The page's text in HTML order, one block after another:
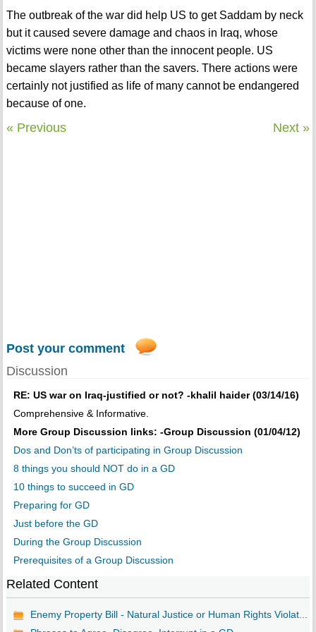
The outbreak of the war did help US to get Saddam by neck
but it caused severe damage and chaos in Iraq, whose
victims were none other than the innocent people. US
became slayers rather than the savers. There actions were
certainly not justified as life of many cannot be endangered
because of one.
« Previous Next »
Post your comment
Discussion
RE: US war on Iraq-justified or not? -khalil haider (03/14/16)
Comprehensive & Informative.
More Group Discussion links: -Group Discussion (01/04/12)
Dos and Don’ts of participating in Group Discussion
8 things you should NOT do in a GD
10 things to succeed in GD
Preparing for GD
Just before the GD
During the Group Discussion
Prerequisites of a Group Discussion
Related Content
Enemy Property Bill - Natural Justice or Human Rights Violat...